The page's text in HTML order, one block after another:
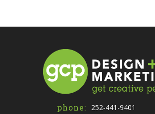
phone: 252-441-9401